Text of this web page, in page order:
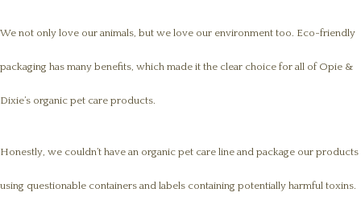
We not only love our animals, but we love our environment too. Eco-friendly
packaging has many benefits, which made it the clear choice for all of Opie &
Dixie’s organic pet care products.
Honestly, we couldn’t have an organic pet care line and package our products
using questionable containers and labels containing potentially harmful toxins.